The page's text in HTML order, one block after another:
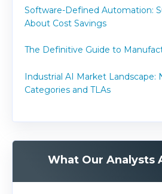
Software-Defined Automation:
About Cost Savings
The Definitive Guide to
Industrial AI Market Landscape:
Categories and TLAs
What Our Analysts